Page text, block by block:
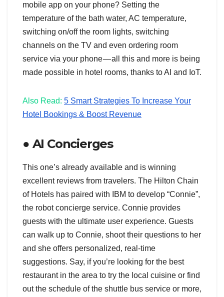
mobile app on your phone? Setting the
temperature of the bath water, AC temperature,
switching on/off the room lights, switching
channels on the TV and even ordering room
service via your phone — all this and more is being
made possible in hotel rooms, thanks to AI and IoT.
Also Read: 5 Smart Strategies To Increase Your
Hotel Bookings & Boost Revenue
● AI Concierges
This one’s already available and is winning
excellent reviews from travelers. The Hilton Chain
of Hotels has paired with IBM to develop “Connie”,
the robot concierge service. Connie provides
guests with the ultimate user experience. Guests
can walk up to Connie, shoot their questions to her
and she offers personalized, real-time
suggestions. Say, if you’re looking for the best
restaurant in the area to try the local cuisine or find
out the schedule of the shuttle bus service or more,